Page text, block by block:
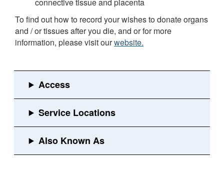
To find out how to record your wishes to donate organs
and / or tissues after you die, and or for more
information, please visit ourwebsite.